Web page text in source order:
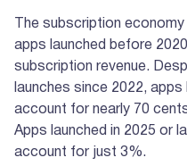
The subscription
apps launched before
subscription revenue.
launches since 2022, apps
account for nearly 70
Apps launched in 2025 or
account for just 3%.